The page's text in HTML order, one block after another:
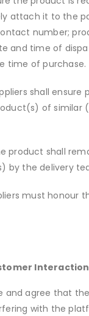
attach it to the
number;
and time of
time of purchase.
shall
of similar
product shall
by the delivery
must honour
and agree that
with the